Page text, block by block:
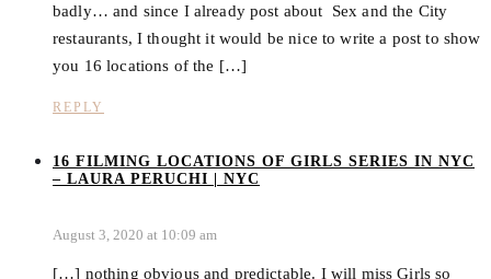
badly… and since I already post about Sex and the City
restaurants, I thought it would be nice to write a post to show
you 16 locations of the […]
REPLY
16 FILMING LOCATIONS OF GIRLS SERIES IN NYC
– LAURA PERUCHI | NYC
August 3, 2020 at 10:09 am
[…] nothing obvious and predictable. I will miss Girls so